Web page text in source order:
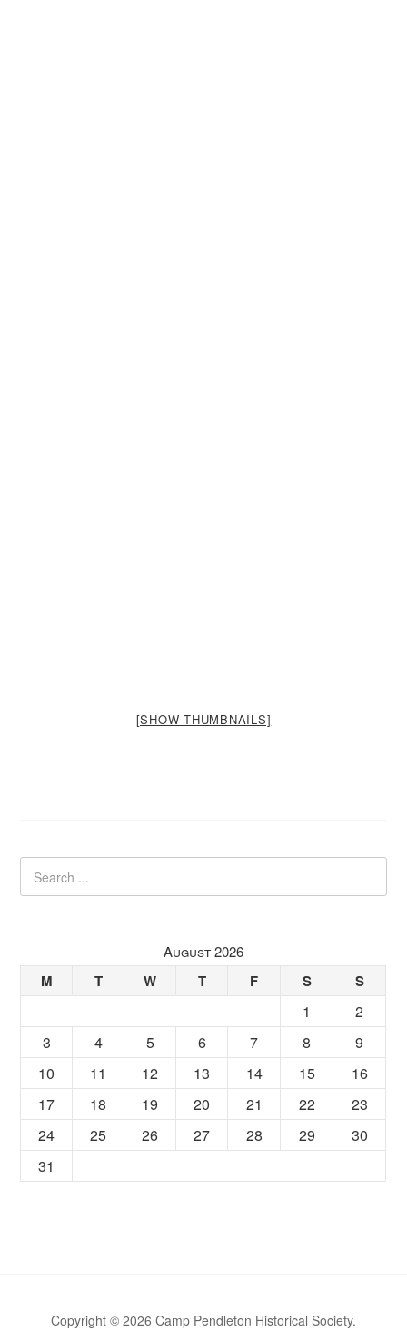
[SHOW THUMBNAILS]
August 2026
M T W T F S S
1
2
3
4 5 6 7 8
9
10
11 12 13 14 15
16
17
18 19 20 21 22
23
24
25 26 27 28 29
30
31
Copyright © 2026 Camp Pendleton Historical Society.